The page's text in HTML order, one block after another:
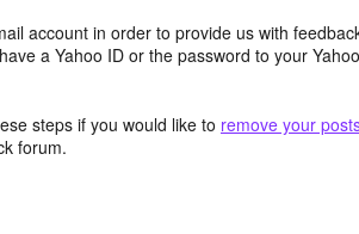
account in order to provide us with
a Yahoo ID or the password to your
steps if you would like to remove your
forum.